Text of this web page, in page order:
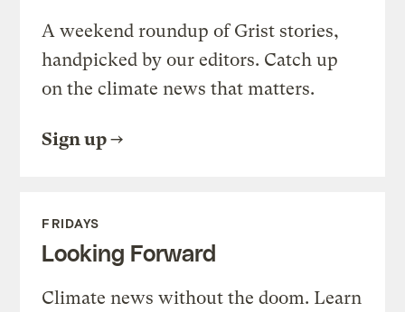
A weekend roundup of Grist stories,
handpicked by our editors. Catch up
on the climate news that matters.
Sign up
FRIDAYS
Looking Forward
Climate news without the doom. Learn